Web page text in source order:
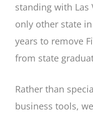
standing with Las
only other state
years to remove
from state
Rather than
business tools,